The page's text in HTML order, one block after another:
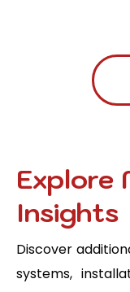
Explore
Insights
Discover
systems,